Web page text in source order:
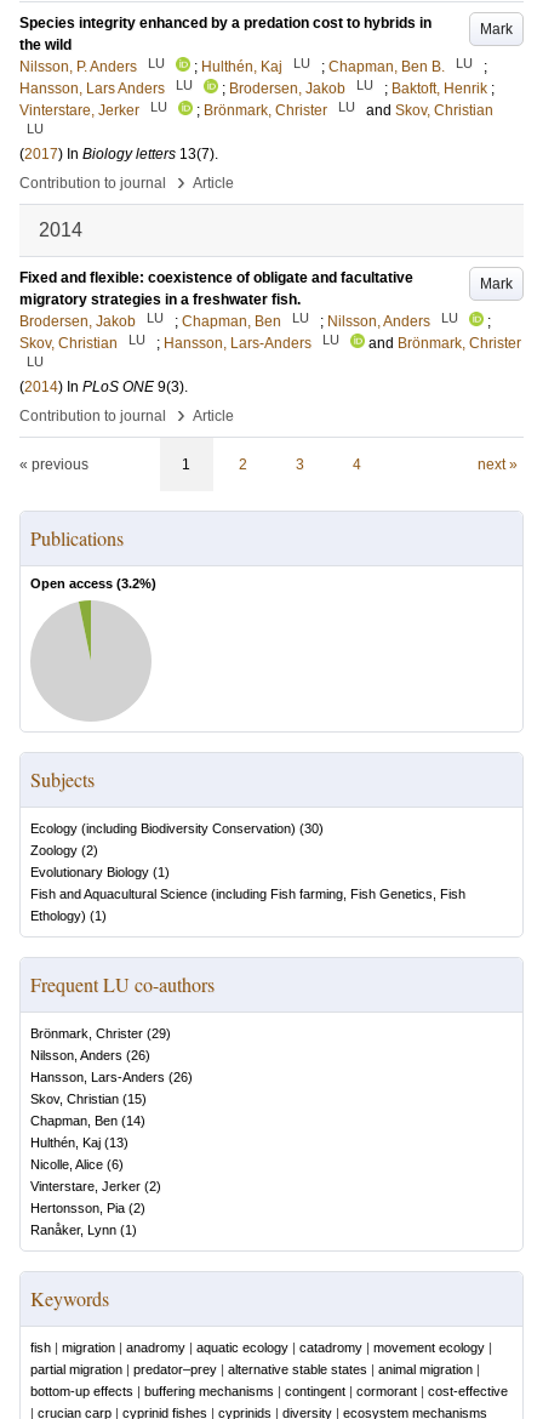
Mark
Species integrity enhanced by a predation cost to hybrids in
the wild
Nilsson, P. Anders
LU ; Hulthén, Kaj LU ; Chapman, Ben B. LU
;
Hansson, Lars Anders
LU ; Brodersen, Jakob LU ; Baktoft, Henrik ;
Vinterstare, Jerker
LU ; Brönmark, Christer LU and Skov, Christian
LU
(2017) In Biology letters 13(7).
Contribution to journal
› Article
2014
Mark
Fixed and flexible: coexistence of obligate and facultative
migratory strategies in a freshwater fish.
Brodersen, Jakob
LU ; Chapman, Ben LU ; Nilsson, Anders LU
;
Skov, Christian
LU ; Hansson, Lars-Anders LU and Brönmark, Christer
LU
(2014) In PLoS ONE 9(3).
Contribution to journal
› Article
« previous 1 2 3 4 next »
Publications
Open access (3.2%)
Subjects
Ecology (including Biodiversity Conservation) (30)
Zoology (2)
Evolutionary Biology (1)
Fish and Aquacultural Science (including Fish farming, Fish Genetics, Fish
Ethology) (1)
Frequent LU co-authors
Brönmark, Christer (29)
Nilsson, Anders (26)
Hansson, Lars-Anders (26)
Skov, Christian (15)
Chapman, Ben (14)
Hulthén, Kaj (13)
Nicolle, Alice (6)
Vinterstare, Jerker (2)
Hertonsson, Pia (2)
Ranåker, Lynn (1)
Keywords
fish | migration | anadromy | aquatic ecology | catadromy | movement ecology |
partial migration | predator–prey | alternative stable states | animal migration |
bottom-up effects | buffering mechanisms | contingent | cormorant | cost-effective
| crucian carp | cyprinid fishes | cyprinids | diversity | ecosystem mechanisms